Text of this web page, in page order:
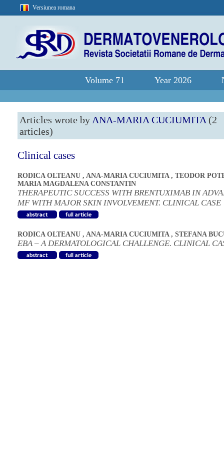
Versiunea romana
Volume 71 Year 2026
Articles wrote by ANA-MARIA CUCIUMITA (2
articles)
Clinical cases
RODICA OLTEANU , ANA-MARIA CUCIUMITA, TEODOR
MARIA MAGDALENA CONSTANTIN
THERAPEUTIC SUCCESS WITH BRENTUXIMAB IN
MF WITH MAJOR SKIN INVOLVEMENT. CLINICAL CASE
RODICA OLTEANU , ANA-MARIA CUCIUMITA, STEFANA
EBA – A DERMATOLOGICAL CHALLENGE. CLINICAL